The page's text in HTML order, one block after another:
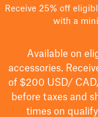
Receive 25% off
with a
Available on
accessories.
of $200 USD/
before taxes and
times on